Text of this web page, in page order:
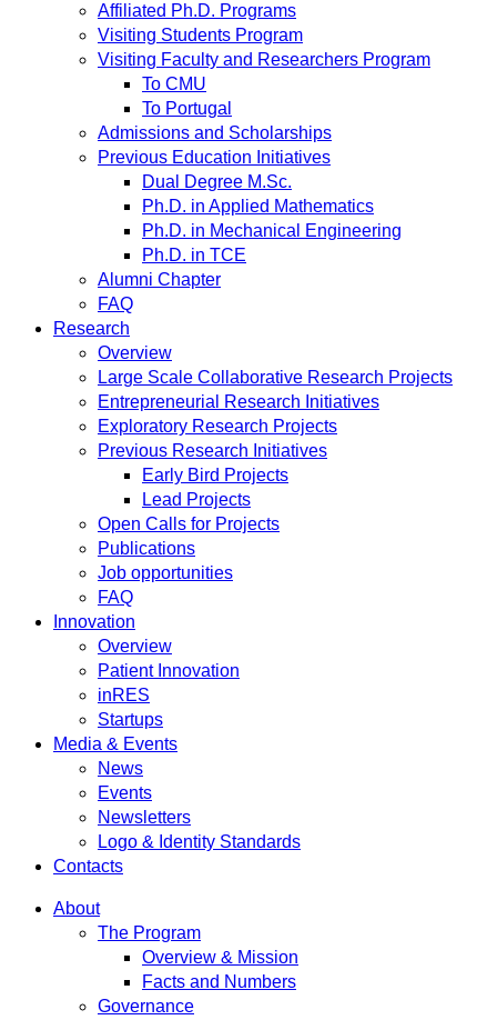
Affiliated Ph.D. Programs
Visiting Students Program
Visiting Faculty and Researchers Program
To CMU
To Portugal
Admissions and Scholarships
Previous Education Initiatives
Dual Degree M.Sc.
Ph.D. in Applied Mathematics
Ph.D. in Mechanical Engineering
Ph.D. in TCE
Alumni Chapter
FAQ
Research
Overview
Large Scale Collaborative Research Projects
Entrepreneurial Research Initiatives
Exploratory Research Projects
Previous Research Initiatives
Early Bird Projects
Lead Projects
Open Calls for Projects
Publications
Job opportunities
FAQ
Innovation
Overview
Patient Innovation
inRES
Startups
Media & Events
News
Events
Newsletters
Logo & Identity Standards
Contacts
About
The Program
Overview & Mission
Facts and Numbers
Governance